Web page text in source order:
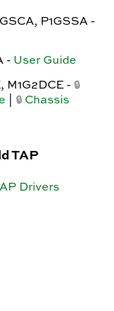
P1GSSA -
- User Guide
M1G2DCE - 🔒
🔒 Chassis
TAP
Drivers